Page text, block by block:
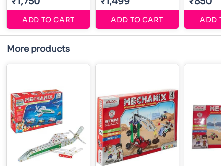
ADD TO CART ADD TO CART ADD
More products